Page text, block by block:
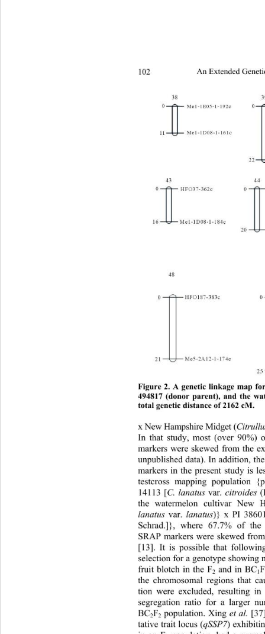
An Extended
102
Figure 2. A genetic linkage map
494817 (donor parent), and the
total genetic distance of 2162 cM.
x New Hampshire Midget (Citrull
In that study, most (over
markers were skewed from the
unpublished d ata). In addition,
markers in the present study is
testcross mapping population
14113 [C. lanatus var. citroides
the watermelon cultivar New
lanatus var. lanatus)} x PI
Schrad.]}, where 67.7% of
SRAP markers were skewed
[13]. It is possible that
selection for a genotype
fruit blotch in the F2 and in BC1
the chromosomal regions that
tion were excluded, resulting
segregation ratio for a larger
BC2F2 population. Xing et al.
tative trait locus (qSSP7)